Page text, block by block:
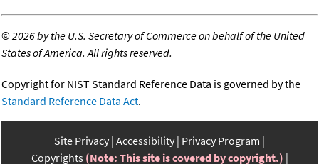
©2026 by the U.S. Secretary of Commerce on behalf of the United
States of America. All rights reserved.
Copyright for NIST Standard Reference Data is governed by the
Standard Reference Data Act.
Site Privacy Accessibility Privacy Program
Copyrights (Note: This site is covered by copyright.)